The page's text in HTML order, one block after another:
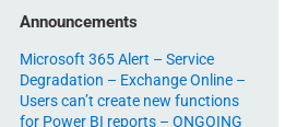
Announcements
Microsoft 365 Alert – Service
Degradation – Exchange Online –
Users can’t create new functions
for Power BI reports – ONGOING